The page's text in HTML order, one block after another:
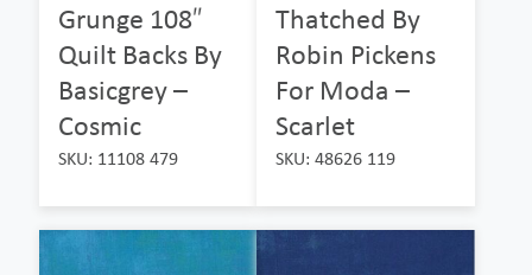
Grunge 108″
Quilt Backs By
Basicgrey –
Cosmic
SKU: 11108 479
Thatched By
Robin Pickens
For Moda –
Scarlet
SKU: 48626 119